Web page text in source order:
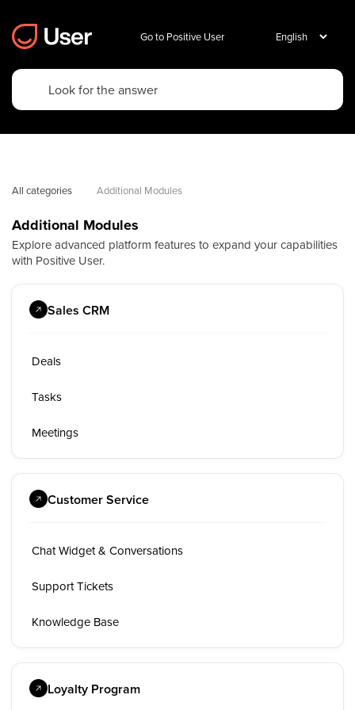
Go to Positive User
All categories Additional Modules
Additional Modules
Explore advanced platform features to expand your capabilities
with Positive User.
Sales CRM
Deals
Tasks
Meetings
Customer Service
Chat Widget & Conversations
Support Tickets
Knowledge Base
Loyalty Program